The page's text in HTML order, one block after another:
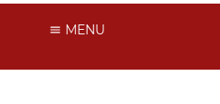
MENU